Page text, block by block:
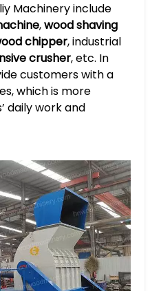
Machinery include
,wood shaving
chipper, industrial
crusher, etc. In
customers with a
which is more
daily work and